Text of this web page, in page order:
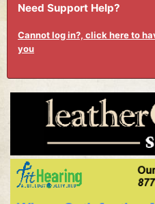
Need Support Help?
Cannot log in?, click here to
you